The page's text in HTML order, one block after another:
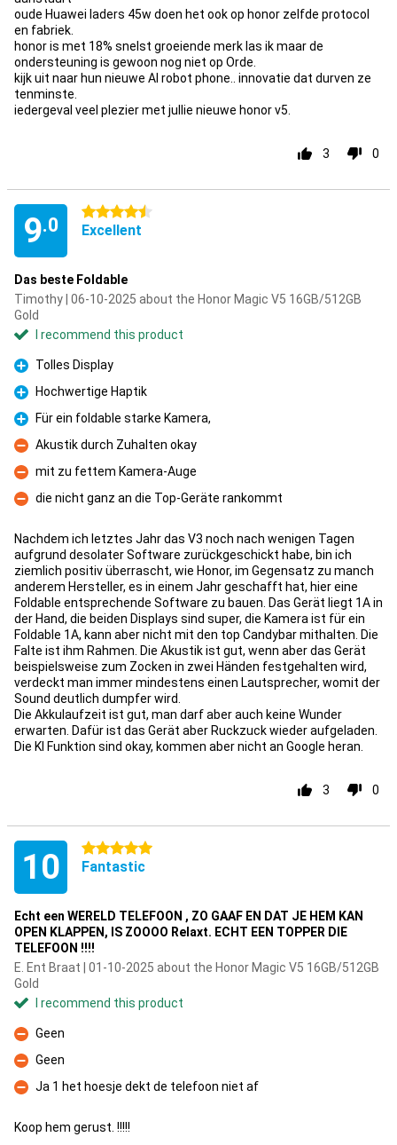
oude Huawei laders 45w doen het ook op honor zelfde protocol
en fabriek.
honor is met 18% snelst groeiende merk las ik maar de
ondersteuning is gewoon nog niet op Orde.
kijk uit naar hun nieuwe AI robot phone.. innovatie dat durven ze
tenminste.
iedergeval veel plezier met jullie nieuwe honor v5.
3 0
9.0
4.5 stars
Excellent
Das beste Foldable
Timothy | 06-10-2025 about the Honor Magic V5 16GB/512GB
Gold
I recommend this product
Pro
Tolles Display
Pro
Hochwertige Haptik
Pro
Für ein foldable starke Kamera,
Con
Akustik durch Zuhalten okay
Con
mit zu fettem Kamera-Auge
Con
die nicht ganz an die Top-Geräte rankommt
Nachdem ich letztes Jahr das V3 noch nach wenigen Tagen
aufgrund desolater Software zurückgeschickt habe, bin ich
ziemlich positiv überrascht, wie Honor, im Gegensatz zu manch
anderem Hersteller, es in einem Jahr geschafft hat, hier eine
Foldable entsprechende Software zu bauen. Das Gerät liegt 1A in
der Hand, die beiden Displays sind super, die Kamera ist für ein
Foldable 1A, kann aber nicht mit den top Candybar mithalten. Die
Falte ist ihm Rahmen. Die Akustik ist gut, wenn aber das Gerät
beispielsweise zum Zocken in zwei Händen festgehalten wird,
verdeckt man immer mindestens einen Lautsprecher, womit der
Sound deutlich dumpfer wird.
Die Akkulaufzeit ist gut, man darf aber auch keine Wunder
erwarten. Dafür ist das Gerät aber Ruckzuck wieder aufgeladen.
Die KI Funktion sind okay, kommen aber nicht an Google heran.
3 0
10 5 stars
Fantastic
Echt een WERELD TELEFOON , ZO GAAF EN DAT JE HEM KAN
OPEN KLAPPEN, IS ZOOOO Relaxt. ECHT EEN TOPPER DIE
TELEFOON !!!!
E. Ent Braat | 01-10-2025 about the Honor Magic V5 16GB/512GB
Gold
I recommend this product
Con
Geen
Con
Geen
Con
Ja 1 het hoesje dekt de telefoon niet af
Koop hem gerust. !!!!!